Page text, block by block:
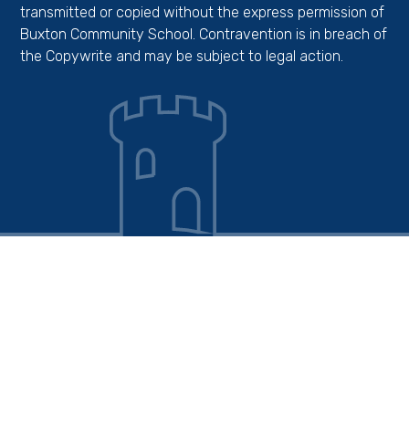
transmitted or copied without the express permission of
Buxton Community School. Contravention is in breach of
the Copywrite and may be subject to legal action.